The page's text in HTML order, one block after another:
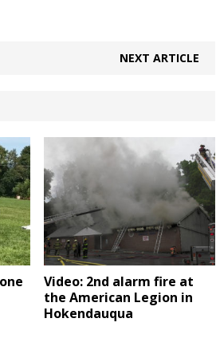
NEXT ARTICLE
Video: 2nd alarm fire at
the American Legion in
Hokendauqua